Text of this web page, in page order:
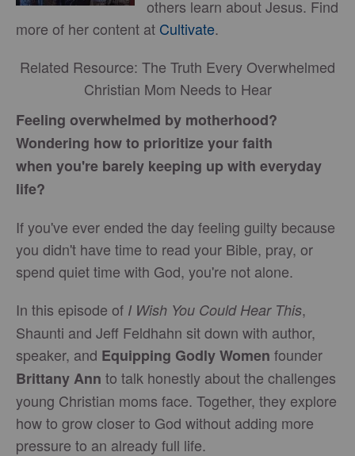
others learn about Jesus. Find
more of her content at Cultivate.
Related Resource: The Truth Every Overwhelmed
Christian Mom Needs to Hear
Feeling overwhelmed by motherhood?
Wondering how to prioritize your faith
when you're barely keeping up with everyday
life?
If you've ever ended the day feeling guilty because
you didn't have time to read your Bible, pray, or
spend quiet time with God, you're not alone.
In this episode of I Wish You Could Hear This,
Shaunti and Jeff Feldhahn sit down with author,
speaker, and Equipping Godly Women founder
Brittany Ann to talk honestly about the challenges
young Christian moms face. Together, they explore
how to grow closer to God without adding more
pressure to an already full life.